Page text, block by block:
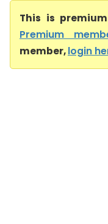
This is
Premium
member,login